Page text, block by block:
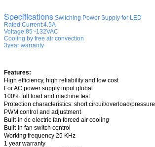
Specifications Switching Power Supply for LED
Rated Current:4.5A
Voltage:85~132VAC
Cooling by free air convection
3year warranty
Features:
High efficiency, high reliability and low cost
For AC power supply input global
100% full load and machine test
Protection characteristics: short circuit/overload/pressure
PWM control and adjustment
Built-in dc electric fan forced air cooling
Built-in fan switch control
Working frequency 25 KHz
1 year warranty